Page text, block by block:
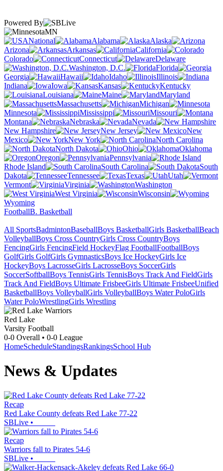
Powered By
MN
National
Alabama
Alaska
Arizona
Arkansas
California
Colorado
Connecticut
Delaware
Washington, D.C.
Florida
Georgia
Hawaii Idaho
Illinois
Indiana
Iowa Kansas
Kentucky
Louisiana
Maine
Maryland
Massachusetts
Michigan
Minnesota
Mississippi
Missouri
Montana
Nebraska
Nevada
New Hampshire
New Jersey
New
Mexico
New York
North Carolina
North Dakota
Ohio
Oklahoma
Oregon
Pennsylvania
Rhode Island
South Carolina
South
Dakota
Tennessee Texas
Utah
Vermont
Virginia
Washington
West Virginia
Wisconsin
Wyoming
FootballB. Basketball
All SportsBadmintonBaseballBoys BasketballGirls BasketballBeach
VolleyballBoys Cross CountryGirls Cross CountryBoys
FencingGirls FencingField HockeyFlag FootballFootballBoys
GolfGirls GolfGirls GymnasticsBoys Ice HockeyGirls Ice
HockeyBoys LacrosseGirls LacrosseBoys SoccerGirls
SoccerSoftballBoys TennisGirls TennisBoys Track And FieldGirls
Track And FieldBoys Ultimate FrisbeeGirls Ultimate FrisbeeUnified
BasketballBoys VolleyballGirls VolleyballBoys Water PoloGirls
Water PoloWrestlingGirls Wrestling
Red Lake
Varsity Football
0-0 Overall • 0-0 League
HomeScheduleStandingsRankingsSchool Hub
News & Updates
Recap
Red Lake County defeats Red Lake 77-22
SBLive •
Recap
Warriors fall to Pirates 54-6
SBLive •